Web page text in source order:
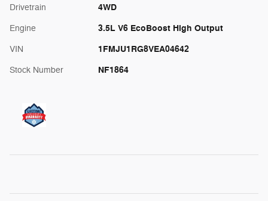
Drivetrain 4WD
Engine 3.5L V6 EcoBoost High Output
VIN 1FMJU1RG8VEA04642
Stock Number NF1864